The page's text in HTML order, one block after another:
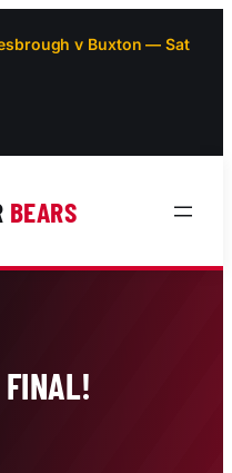
v Buxton — Sat
BEARS
FINAL!